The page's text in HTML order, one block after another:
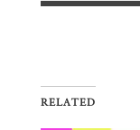
RELATED